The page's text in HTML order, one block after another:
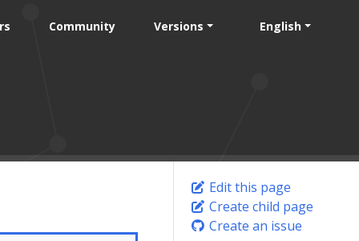
Community Versions English
Edit this page
Create child page
Create an issue